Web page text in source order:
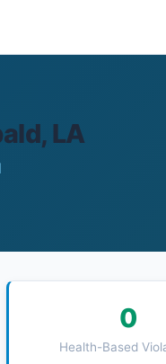
LA
0
Health-Based